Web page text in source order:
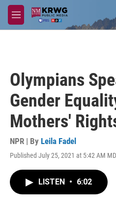
Skip to main content
M
e
Olympians
Gender
Mothers'
NPR | By Leila Fadel
Published July 25, 2021 at 5:42 AM
LISTEN • 6:02